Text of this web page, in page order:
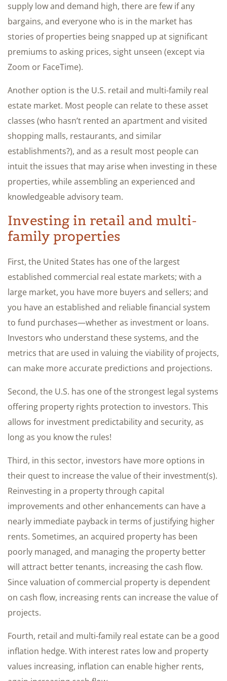
supply low and demand high, there are few if any
bargains, and everyone who is in the market has
stories of properties being snapped up at significant
premiums to asking prices, sight unseen (except via
Zoom or FaceTime).
Another option is the U.S. retail and multi-family real
estate market. Most people can relate to these asset
classes (who hasn’t rented an apartment and visited
shopping malls, restaurants, and similar
establishments?), and as a result most people can
intuit the issues that may arise when investing in these
properties, while assembling an experienced and
knowledgeable advisory team.
Investing in retail and multi-
family properties
First, the United States has one of the largest
established commercial real estate markets; with a
large market, you have more buyers and sellers; and
you have an established and reliable financial system
to fund purchases—whether as investment or loans.
Investors who understand these systems, and the
metrics that are used in valuing the viability of projects,
can make more accurate predictions and projections.
Second, the U.S. has one of the strongest legal systems
offering property rights protection to investors. This
allows for investment predictability and security, as
long as you know the rules!
Third, in this sector, investors have more options in
their quest to increase the value of their investment(s).
Reinvesting in a property through capital
improvements and other enhancements can have a
nearly immediate payback in terms of justifying higher
rents. Sometimes, an acquired property has been
poorly managed, and managing the property better
will attract better tenants, increasing the cash flow.
Since valuation of commercial property is dependent
on cash flow, increasing rents can increase the value of
projects.
Fourth, retail and multi-family real estate can be a good
inflation hedge. With interest rates low and property
values increasing, inflation can enable higher rents,